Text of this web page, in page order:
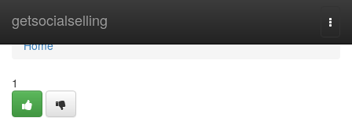
getsocialselling
Home
Home
1